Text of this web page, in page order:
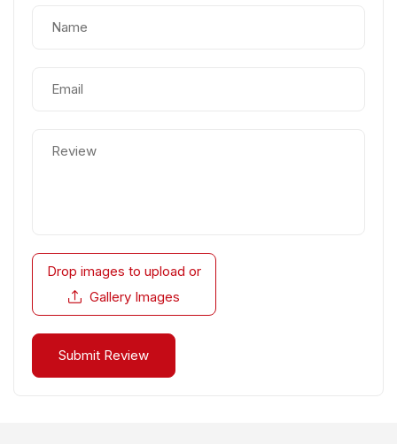
Drop images to upload or
Gallery Images